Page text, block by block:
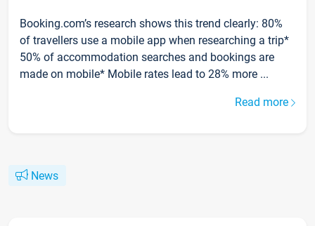
Booking.com’s research shows this trend clearly: 80%
of travellers use a mobile app when researching a trip*
50% of accommodation searches and bookings are
made on mobile* Mobile rates lead to 28% more ...
Read more
News